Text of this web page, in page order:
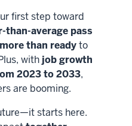
first step toward
than-average pass
more than readyto
with job growth
2023 to 2033,
are booming.
starts here.